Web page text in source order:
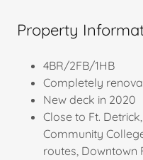
Property
4BR/2FB/1HB
Completely
New deck in 2020
Close to Ft.
Community
routes, Downtown